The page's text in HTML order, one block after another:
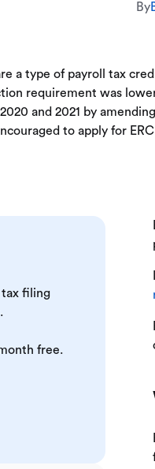
By
a type of payroll tax
requirement was
and 2021 by
to apply for
tax filing
free.